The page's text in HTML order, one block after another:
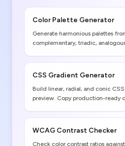
Color Palette Generator
Generate harmonious palettes
complementary, triadic,
CSS Gradient Generator
Build linear, radial, and conic
preview. Copy production-ready
WCAG Contrast Checker
Check color contrast ratios